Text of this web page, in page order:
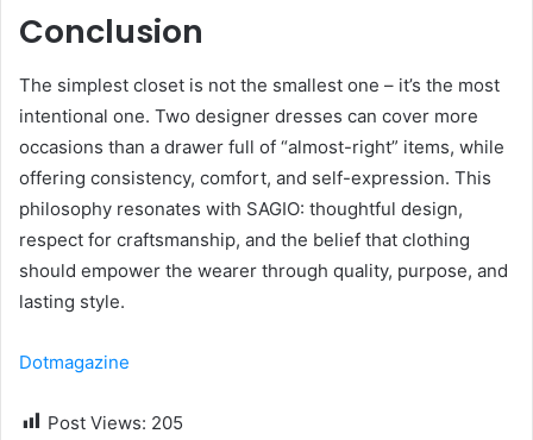
Conclusion
The simplest closet is not the smallest one – it’s the most
intentional one. Two designer dresses can cover more
occasions than a drawer full of “almost-right” items, while
offering consistency, comfort, and self-expression. This
philosophy resonates with SAGIO: thoughtful design,
respect for craftsmanship, and the belief that clothing
should empower the wearer through quality, purpose, and
lasting style.
Dotmagazine
Post Views: 205